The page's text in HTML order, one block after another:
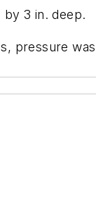
by 3 in. deep.
pressure